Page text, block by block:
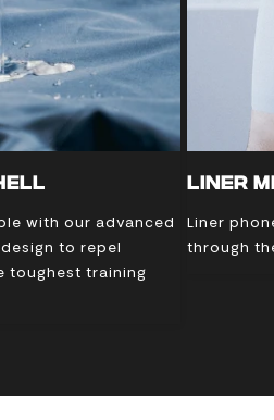
with our advanced
to repel
toughest training
LINER
Liner
through